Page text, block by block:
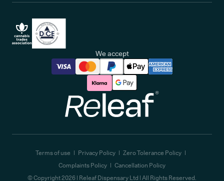
We accept
Terms of use Privacy Policy
Zero Tolerance Policy
Complaints Policy
Cancellation Policy
© Copyright2026 | Releaf Dispensary Ltd | All Rights Reserved.